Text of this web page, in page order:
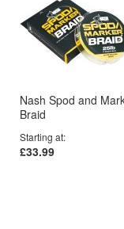
Nash Spod and
Braid
Starting at
£33.99